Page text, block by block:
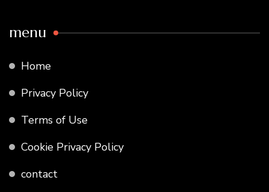
menu
Home
Privacy Policy
Terms of Use
Cookie Privacy Policy
contact